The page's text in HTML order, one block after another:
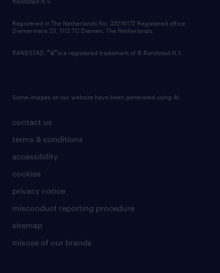
contact us
terms & conditions
accessibility
cookies
privacy notice
misconduct reporting procedure
sitemap
misuse of our brands
Registered in The Netherlands No: 33216172 Registered office:
Diemermere 25, 1112 TC Diemen, The Netherlands.
RANDSTAD, is a registered trademark of © Randstad N.V.
Some images on our website have been generated using AI.